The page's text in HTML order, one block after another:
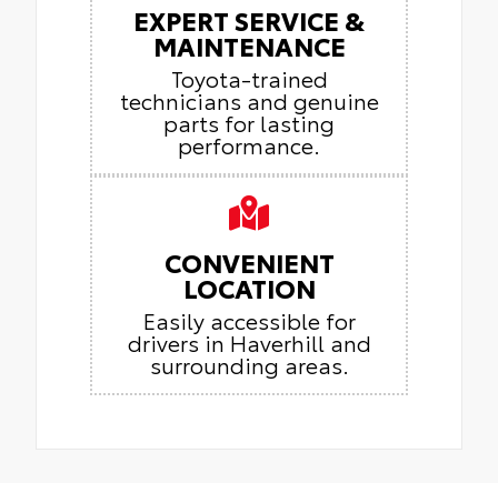
EXPERT SERVICE &
MAINTENANCE
Toyota-trained
technicians and genuine
parts for lasting
performance.
CONVENIENT
LOCATION
Easily accessible for
drivers in Haverhill and
surrounding areas.